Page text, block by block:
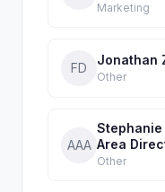
Marketing
FD
Jonathan
Other
AAA Area
Other